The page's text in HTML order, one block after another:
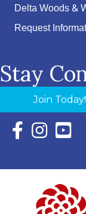
Delta Woods &
Request
Stay
Join Today!
Facebook Icon
Instagram